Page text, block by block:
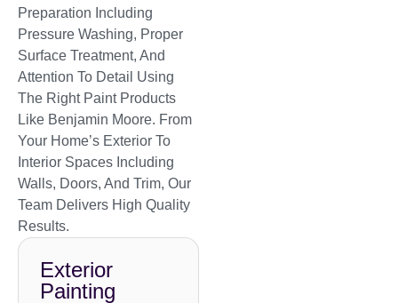
Preparation Including
Pressure Washing, Proper
Surface Treatment, And
Attention To Detail Using
The Right Paint Products
Like Benjamin Moore. From
Your Home’s Exterior To
Interior Spaces Including
Walls, Doors, And Trim, Our
Team Delivers High Quality
Results.
Exterior
Painting